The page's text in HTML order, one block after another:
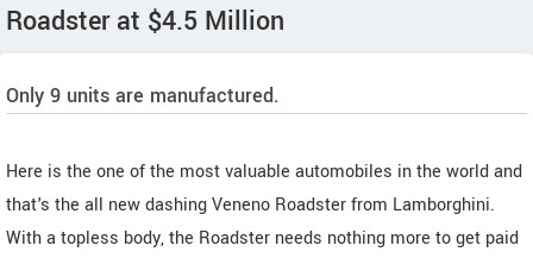
Roadster at $4.5 Million
Only 9 units are manufactured.
Here is the one of the most valuable automobiles in the world and
that's the all new dashing Veneno Roadster from Lamborghini.
With a topless body, the Roadster needs nothing more to get paid